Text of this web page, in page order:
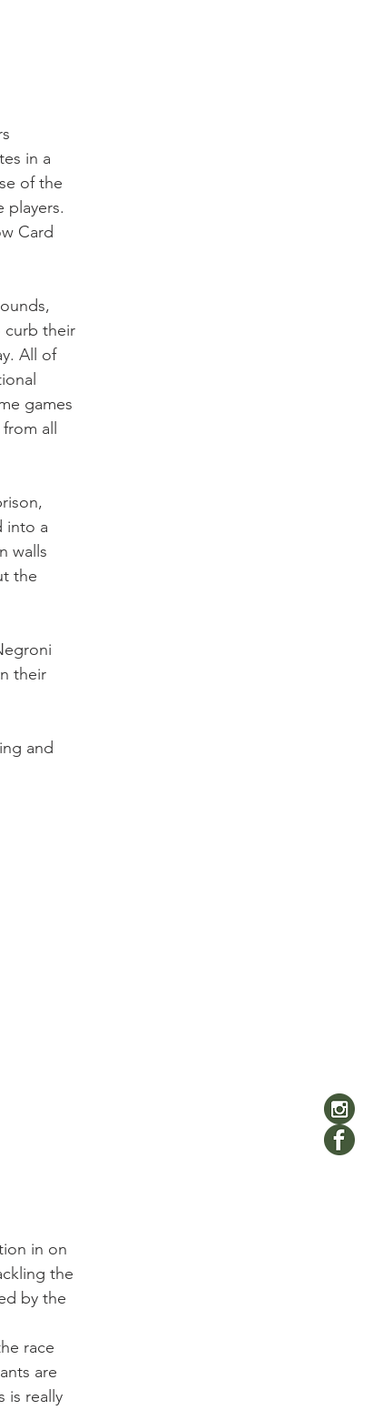
in a
of the
players.
Card
curb their
All of
games
all
into a
walls
the
their
and
in on
the
by the
race
are
is really